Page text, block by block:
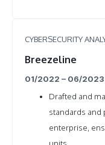
CYBERSECURITY
Breezeline
01/2022 – 06/2023
Drafted and
standards and
enterprise,